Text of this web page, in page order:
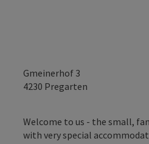
Gmeinerhof 3
4230 Pregarten
Welcome to us - the small,
with very special